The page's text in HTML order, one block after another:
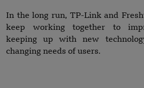
In the long run, TP-Link and
keep working together to
keeping up with new
changing needs of users.